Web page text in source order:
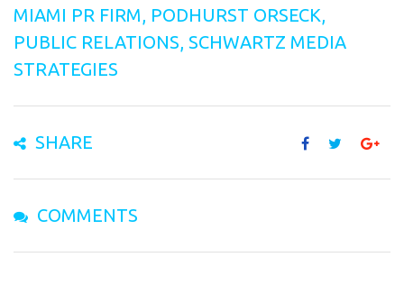
MIAMI PR FIRM, PODHURST ORSECK,
PUBLIC RELATIONS, SCHWARTZ MEDIA
STRATEGIES
SHARE
COMMENTS